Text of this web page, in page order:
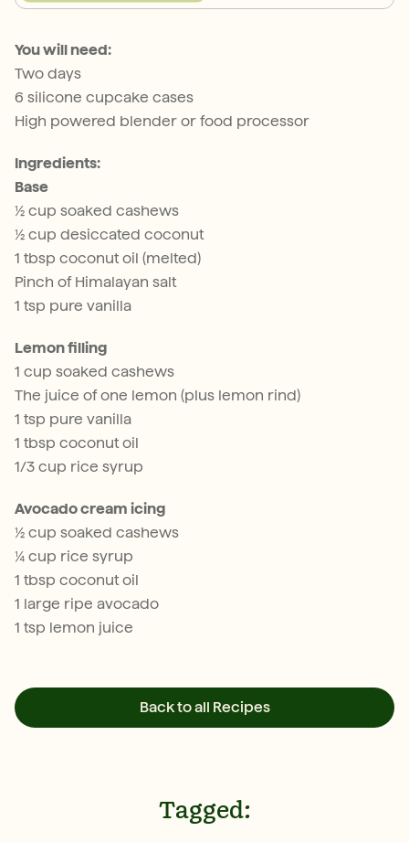
You will need:
Two days
6 silicone cupcake cases
High powered blender or food processor
Ingredients:
Base
½ cup soaked cashews
½ cup desiccated coconut
1 tbsp coconut oil (melted)
Pinch of Himalayan salt
1 tsp pure vanilla
Lemon filling
1 cup soaked cashews
The juice of one lemon (plus lemon rind)
1 tsp pure vanilla
1 tbsp coconut oil
1/3 cup rice syrup
Avocado cream icing
½ cup soaked cashews
¼ cup rice syrup
1 tbsp coconut oil
1 large ripe avocado
1 tsp lemon juice
Back to all Recipes
Tagged: